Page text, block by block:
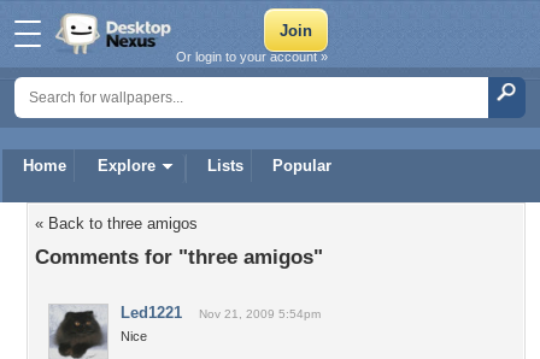
Home Explore Lists Popular
Or login to your account »
« Back to three amigos
Comments for "three amigos"
Led1221 Nov 21, 2009 5:54pm
Nice